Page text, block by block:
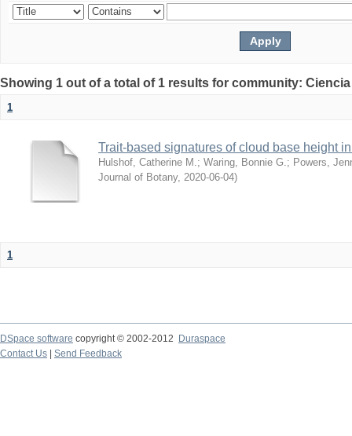
Showing 1 out of a total of 1 results for community:
1
Trait-based signatures of cloud base height
Hulshof, Catherine M. ; Waring, Bonnie G. ; Powers,
Journal of Botany, 2020-06-04)
1
DSpace software copyright © 2002-2012 Duraspace
Contact Us | Send Feedback